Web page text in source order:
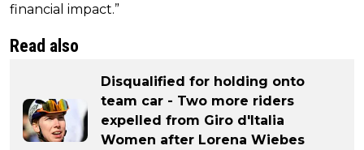
financial impact.”
Read also
Disqualified for holding onto
team car - Two more riders
expelled from Giro d'Italia
Women after Lorena Wiebes